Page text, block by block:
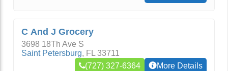
C And J Grocery
3698 18Th Ave S
Saint Petersburg, FL 33711
(727) 327-6364
More Details